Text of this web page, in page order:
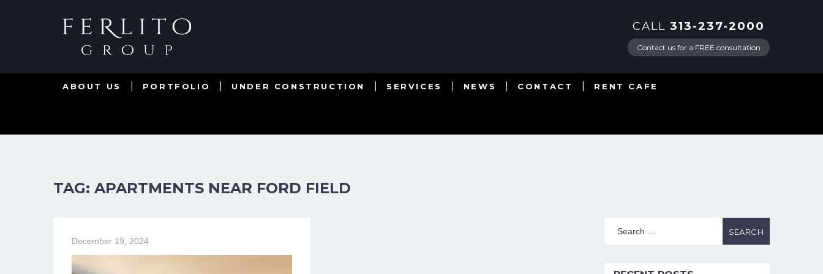
CALL 313-237-2000
Contact us for a FREE consultation
ABOUT US PORTFOLIO UNDER CONSTRUCTION SERVICES NEWS CONTACT RENT CAFE
TAG: APARTMENTS NEAR FORD FIELD
December 19, 2024